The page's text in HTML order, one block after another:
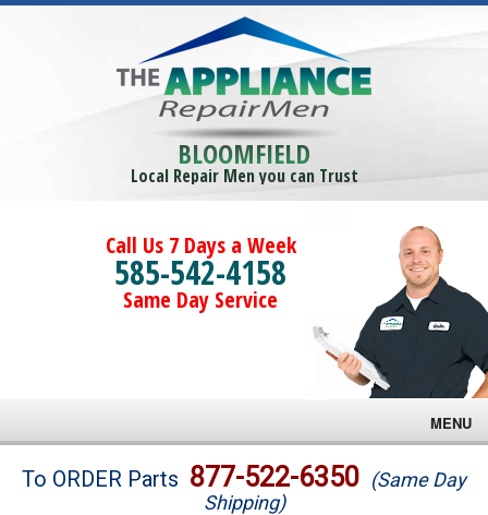
BLOOMFIELD
Local Repair Men you can Trust
Call Us 7 Days a Week
585-542-4158
Same Day Service
MENU
Brands
To ORDER Parts 877-522-6350 (Same Day
Shipping)